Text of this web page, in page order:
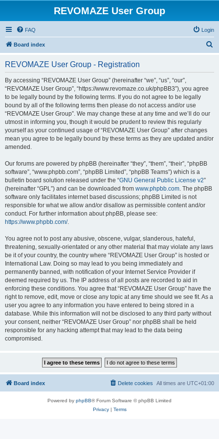
REVOMAZE User Group
FAQ Login
Board index
REVOMAZE User Group - Registration
By accessing “REVOMAZE User Group” (hereinafter “we”, “us”, “our”,
“REVOMAZE User Group”, “https://www.revomaze.co.uk/phpBB3”), you agree
to be legally bound by the following terms. If you do not agree to be legally
bound by all of the following terms then please do not access and/or use
“REVOMAZE User Group”. We may change these at any time and we’ll do our
utmost in informing you, though it would be prudent to review this regularly
yourself as your continued usage of “REVOMAZE User Group” after changes
mean you agree to be legally bound by these terms as they are updated and/or
amended.
Our forums are powered by phpBB (hereinafter “they”, “them”, “their”, “phpBB
software”, “www.phpbb.com”, “phpBB Limited”, “phpBB Teams”) which is a
bulletin board solution released under the “GNU General Public License v2”
(hereinafter “GPL”) and can be downloaded from www.phpbb.com. The phpBB
software only facilitates internet based discussions; phpBB Limited is not
responsible for what we allow and/or disallow as permissible content and/or
conduct. For further information about phpBB, please see:
https://www.phpbb.com/.
You agree not to post any abusive, obscene, vulgar, slanderous, hateful,
threatening, sexually-orientated or any other material that may violate any laws
be it of your country, the country where “REVOMAZE User Group” is hosted or
International Law. Doing so may lead to you being immediately and
permanently banned, with notification of your Internet Service Provider if
deemed required by us. The IP address of all posts are recorded to aid in
enforcing these conditions. You agree that “REVOMAZE User Group” have the
right to remove, edit, move or close any topic at any time should we see fit. As a
user you agree to any information you have entered to being stored in a
database. While this information will not be disclosed to any third party without
your consent, neither “REVOMAZE User Group” nor phpBB shall be held
responsible for any hacking attempt that may lead to the data being
compromised.
Board index All times are UTC+01:00
Delete cookies
Powered by phpBB® Forum Software © phpBB Limited
Privacy| Terms